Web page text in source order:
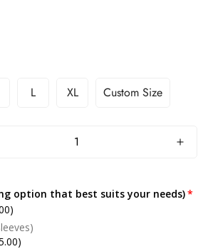
L XL Custom Size
option that best suits your needs)